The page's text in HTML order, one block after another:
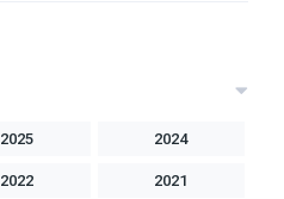
2025 2024
2022 2021